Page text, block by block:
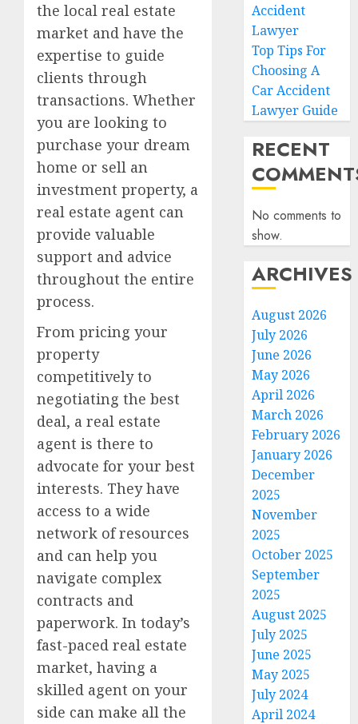
the local real estate
market and have the
expertise to guide
clients through
transactions. Whether
you are looking to
purchase your dream
home or sell an
investment property, a
real estate agent can
provide valuable
support and advice
throughout the entire
process.
From pricing your
property
competitively to
negotiating the best
deal, a real estate
agent is there to
advocate for your best
interests. They have
access to a wide
network of resources
and can help you
navigate complex
contracts and
paperwork. In today’s
fast-paced real estate
market, having a
skilled agent on your
side can make all the
Accident
Lawyer
Top Tips For
Choosing A
Car Accident
Lawyer Guide
RECENT
No comments to
show.
ARCHIVES
August 2026
July 2026
June 2026
May 2026
April 2026
March 2026
February 2026
January 2026
December
2025
November
2025
October 2025
September
2025
August 2025
July 2025
June 2025
May 2025
July 2024
April 2024